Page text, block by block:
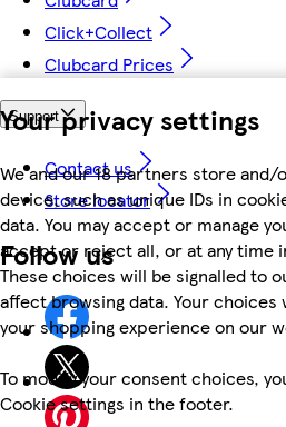
Your privacy settings
We and our 18 partners store
device, such as unique IDs in
data. You may accept or manage
accept or reject all, or at any time
These choices will be signalled to
affect browsing data. Your
your shopping experience on our
To modify your consent choices,
Cookie settings in the footer.
Click+Collect
Clubcard Prices
Support
Contact us
Store locator
Follow us